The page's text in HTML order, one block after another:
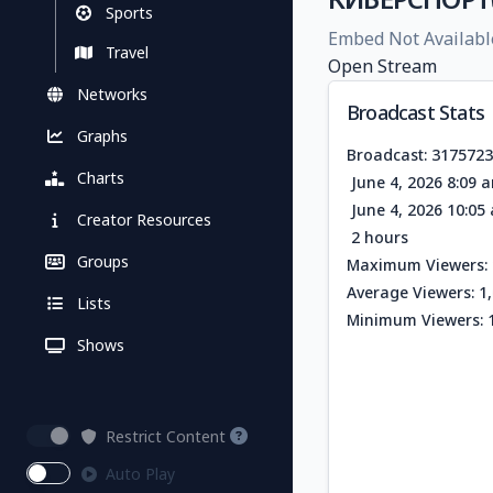
Sports
Travel
Networks
Graphs
Charts
Creator Resources
Groups
Lists
Shows
Restrict Content
Auto Play
Embed Not
Open Stream
Broadcast Stats
Broadcast:
June 4, 2026 8:09
June 4, 2026 10:05
2 hours
Maximum Viewers:
Average Viewers:
Minimum Viewers: